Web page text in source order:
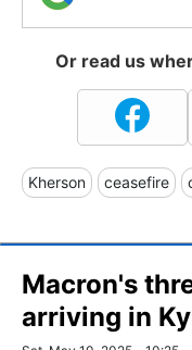
Or read us
Kherson ceasefire
Macron's
arriving in